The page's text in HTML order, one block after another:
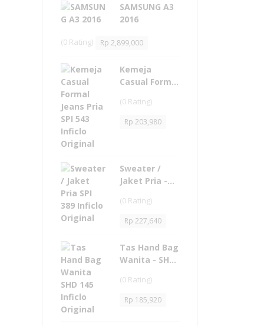
SAMSUNG A3
2016
(0 Rating) Rp 2,899,000
Kemeja
Casual Formal
SPI 543 Inficlo
Original
(0 Rating)
Rp 203,980
Sweater /
Jaket Pria -
Original
(0 Rating)
Rp 227,640
Tas Hand Bag
Wanita - SHD
Original
(0 Rating)
Rp 185,920